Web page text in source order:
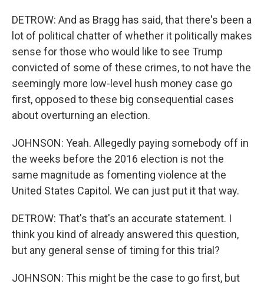
DETROW: And as Bragg has said, that there's been a
lot of political chatter of whether it politically makes
sense for those who would like to see Trump
convicted of some of these crimes, to not have the
seemingly more low-level hush money case go
first, opposed to these big consequential cases
about overturning an election.
JOHNSON: Yeah. Allegedly paying somebody off in
the weeks before the 2016 election is not the
same magnitude as fomenting violence at the
United States Capitol. We can just put it that way.
DETROW: That's that's an accurate statement. I
think you kind of already answered this question,
but any general sense of timing for this trial?
JOHNSON: This might be the case to go first, but